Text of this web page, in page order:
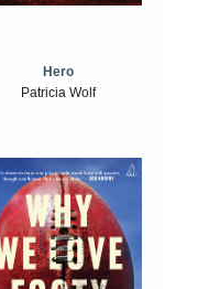
Hero
Patricia Wolf